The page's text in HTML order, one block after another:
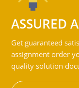
ASSURED
Get guaranteed
assignment order
quality solution